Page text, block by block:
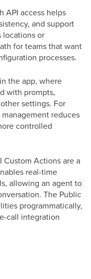
API access helps
and support
locations or
for teams that want
processes.
the app, where
with prompts,
settings. For
reduces
controlled
Custom Actions are a
real-time
allowing an agent to
The Public
programmatically,
call integration